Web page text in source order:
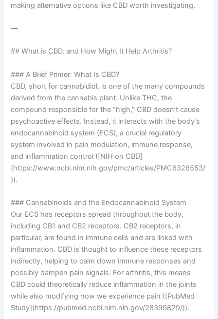
making alternative options like CBD worth investigating.
—
## What is CBD, and How Might It Help Arthritis?
### A Brief Primer: What Is CBD?
CBD, short for cannabidiol, is one of the many compounds
derived from the cannabis plant. Unlike THC, the
compound responsible for the “high,” CBD doesn’t cause
psychoactive effects. Instead, it interacts with the body’s
endocannabinoid system (ECS), a crucial regulatory
system involved in pain modulation, immune response,
and inflammation control ([NIH on CBD]
(https://www.ncbi.nlm.nih.gov/pmc/articles/PMC6326553/
)).
### Cannabinoids and the Endocannabinoid System
Our ECS has receptors spread throughout the body,
including CB1 and CB2 receptors. CB2 receptors, in
particular, are found in immune cells and are linked with
inflammation. CBD is thought to influence these receptors
indirectly, helping to calm down immune responses and
possibly dampen pain signals. For arthritis, this means
CBD could theoretically reduce inflammation in the joints
while also modifying how we experience pain ([PubMed
Study](https://pubmed.ncbi.nlm.nih.gov/28399829/)).